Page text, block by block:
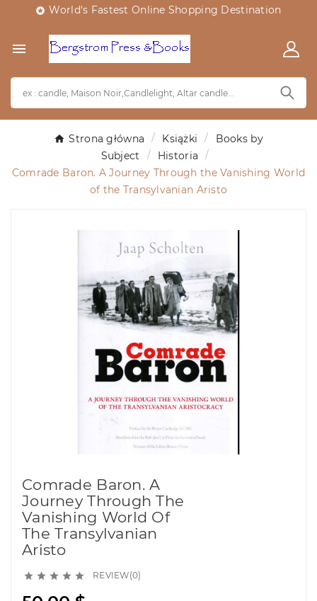
 World's Fastest Online Shopping Destination

Strona główna Książki
Books by
Subject
Historia
Comrade Baron. A Journey Through the Vanishing World
of the Transylvanian Aristo
Comrade Baron. A
Journey Through The
Vanishing World Of
The Transylvanian
Aristo
     REVIEW(0)